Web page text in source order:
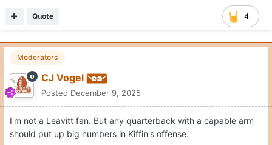
4
Quote
Moderators
CJ Vogel
Posted December 9, 2025
I'm not a Leavitt fan. But any quarterback with a capable arm
should put up big numbers in Kiffin's offense.